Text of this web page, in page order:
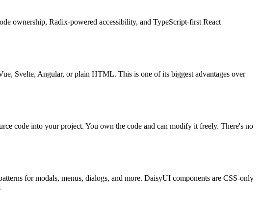
ownership, Radix-powered accessibility, and TypeScript-first React
Svelte, Angular, or plain HTML. This is one of its biggest advantages over
code into your project. You own the code and can modify it freely. There's no
for modals, menus, dialogs, and more. DaisyUI components are CSS-only